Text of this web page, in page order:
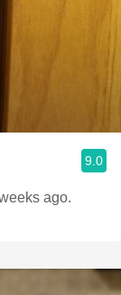
9.0
weeks ago.